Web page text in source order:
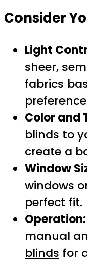
Consider
Light
sheer,
fabrics
Color and
blinds to
create a
Window
windows
perfect fit.
Operation:
manual
blinds for